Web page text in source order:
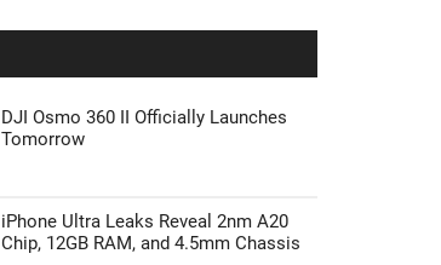
DJI Osmo 360 II Officially Launches
Tomorrow
iPhone Ultra Leaks Reveal 2nm A20
Chip, 12GB RAM, and 4.5mm Chassis